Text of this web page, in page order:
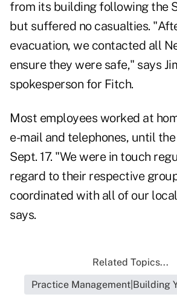
from its building following the
but suffered no casualties.
evacuation, we contacted all
ensure they were safe," says
spokesperson for Fitch.
Most employees worked at
e-mail and telephones, until
Sept. 17. "We were in touch
regard to their respective
coordinated with all of our
says.
Related Topics...
Practice Management|Building